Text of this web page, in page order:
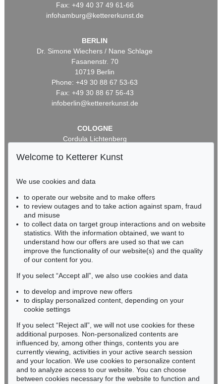
Fax: +49 40 37 49 61-66
infohamburg@kettererkunst.de
BERLIN
Dr. Simone Wiechers / Nane Schlage
Fasanenstr. 70
10719 Berlin
Phone: +49 30 88 67 53-63
Fax: +49 30 88 67 56-43
infoberlin@kettererkunst.de
COLOGNE
Cordula Lichtenberg
50667 Cologne
infokoeln@kettererkunst.de
BADEN-WÜRTTEMBERG
RHINELAND-PALATINATE
Miriam Heß
Phone: +49 62 21 58 80-038
Fax: +49 62 21 58 80-595
Never miss an auction again!
We will inform you in time.
Subscribe to the newsletter now >
Welcome to Ketterer Kunst
We use cookies and data
to operate our website and to make offers
to review outages and to take action against spam, fraud
and misuse
to collect data on target group interactions and on website
statistics. With the information obtained, we want to
understand how our offers are used so that we can
improve the functionality of our website(s) and the quality
of our content for you.
If you select “Accept all”, we also use cookies and data
to develop and improve new offers
to display personalized content, depending on your
cookie settings
If you select “Reject all”, we will not use cookies for these
additional purposes. Non-personalized contents are
influenced by, among other things, contents you are
currently viewing, activities in your active search session
and your location. We use cookies to personalize content
and to analyze access to our website. You can choose
between cookies necessary for the website to function and